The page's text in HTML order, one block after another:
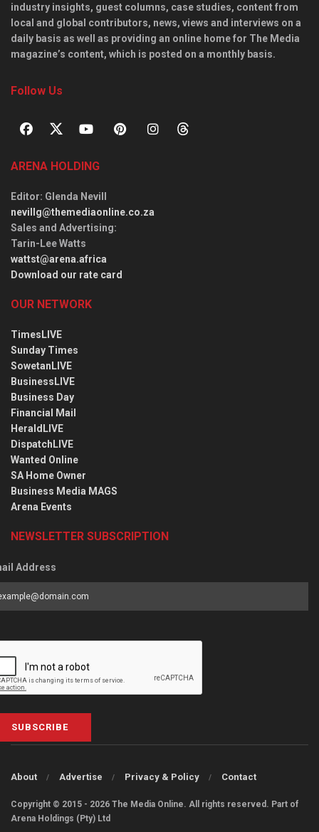
industry insights, guest columns, case studies, content from
local and global contributors, news, views and interviews on a
daily basis as well as providing an online home for The Media
magazine’s content, which is posted on a monthly basis.
Follow Us
ARENA HOLDING
Editor: Glenda Nevill
nevillg@themediaonline.co.za
Sales and Advertising:
Tarin-Lee Watts
wattst@arena.africa
Download our rate card
OUR NETWORK
TimesLIVE
Sunday Times
SowetanLIVE
BusinessLIVE
Business Day
Financial Mail
HeraldLIVE
DispatchLIVE
Wanted Online
SA Home Owner
Business Media MAGS
Arena Events
NEWSLETTER SUBSCRIPTION
Address
SUBSCRIBE
About Advertise Privacy & Policy Contact
Copyright © 2015 - 2026 The Media Online. All rights reserved. Part of
Arena Holdings (Pty) Ltd